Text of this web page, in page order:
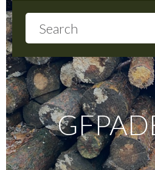
About
Products
Local Delivery